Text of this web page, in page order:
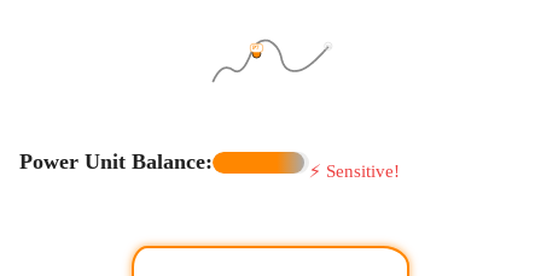
P7 P1
Power Unit Balance: ⚡ Sensitive!